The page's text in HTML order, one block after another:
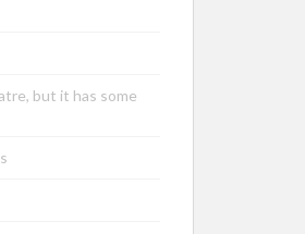
but it has some